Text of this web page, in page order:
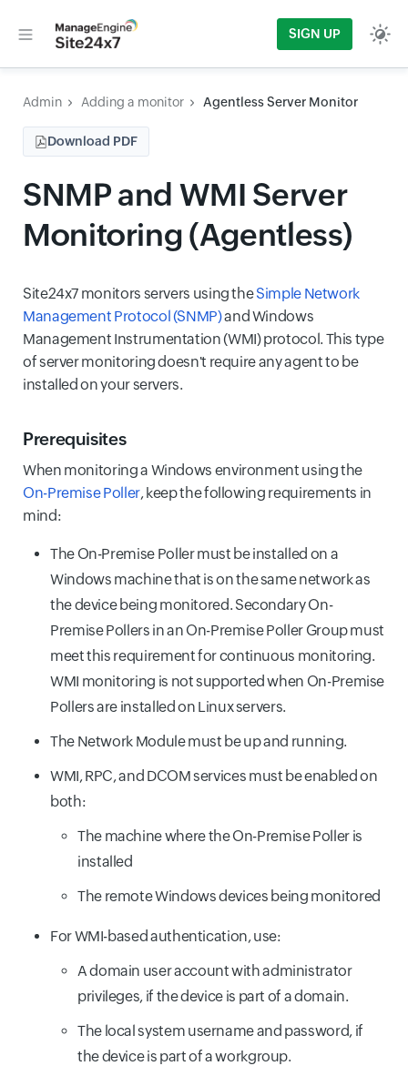
SIGN UP
Admin Adding a monitor Agentless Server Monitor
Download PDF
SNMP and WMI Server
Monitoring (Agentless)
Site24x7 monitors servers using theSimple Network
Management Protocol (SNMP)and Windows
Management Instrumentation (WMI) protocol. This type
of server monitoring doesn't require any agent to be
installed on your servers.
Prerequisites
When monitoring a Windows environment using the
On-Premise Poller, keep the following requirements in
mind:
The On-Premise Poller must be installed on a
Windows machine that is on the same network as
the device being monitored. Secondary On-
Premise Pollers in an On-Premise Poller Group must
meet this requirement for continuous monitoring.
WMI monitoring is not supported when On-Premise
Pollers are installed on Linux servers.
The Network Module must be up and running.
WMI, RPC, and DCOM services must be enabled on
both:
The machine where the On-Premise Poller is
installed
The remote Windows devices being monitored
For WMI-based authentication, use:
A domain user account with administrator
privileges, if the device is part of a domain.
The local system username and password, if
the device is part of a workgroup.